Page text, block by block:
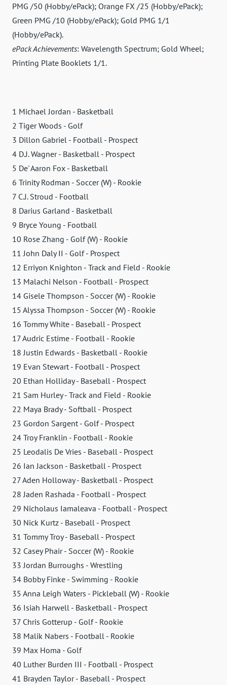
PMG /50 (Hobby/ePack); Orange FX /25 (Hobby/ePack);
Green PMG /10 (Hobby/ePack); Gold PMG 1/1
(Hobby/ePack).
ePack Achievements: Wavelength Spectrum; Gold Wheel;
Printing Plate Booklets 1/1.
1 Michael Jordan - Basketball
2 Tiger Woods - Golf
3 Dillon Gabriel - Football - Prospect
4 D.J. Wagner - Basketball - Prospect
5 De' Aaron Fox - Basketball
6 Trinity Rodman - Soccer (W) - Rookie
7 C.J. Stroud - Football
8 Darius Garland - Basketball
9 Bryce Young - Football
10 Rose Zhang - Golf (W) - Rookie
11 John Daly II - Golf - Prospect
12 Erriyon Knighton - Track and Field - Rookie
13 Malachi Nelson - Football - Prospect
14 Gisele Thompson - Soccer (W) - Rookie
15 Alyssa Thompson - Soccer (W) - Rookie
16 Tommy White - Baseball - Prospect
17 Audric Estime - Football - Rookie
18 Justin Edwards - Basketball - Rookie
19 Evan Stewart - Football - Prospect
20 Ethan Holliday - Baseball - Prospect
21 Sam Hurley - Track and Field - Rookie
22 Maya Brady - Softball - Prospect
23 Gordon Sargent - Golf - Prospect
24 Troy Franklin - Football - Rookie
25 Leodalis De Vries - Baseball - Prospect
26 Ian Jackson - Basketball - Prospect
27 Aden Holloway - Basketball - Prospect
28 Jaden Rashada - Football - Prospect
29 Nicholaus Iamaleava - Football - Prospect
30 Nick Kurtz - Baseball - Prospect
31 Tommy Troy - Baseball - Prospect
32 Casey Phair - Soccer (W) - Rookie
33 Jordan Burroughs - Wrestling
34 Bobby Finke - Swimming - Rookie
35 Anna Leigh Waters - Pickleball (W) - Rookie
36 Isiah Harwell - Basketball - Prospect
37 Chris Gotterup - Golf - Rookie
38 Malik Nabers - Football - Rookie
39 Max Homa - Golf
40 Luther Burden III - Football - Prospect
41 Brayden Taylor - Baseball - Prospect